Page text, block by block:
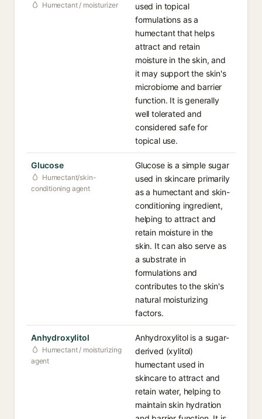
Humectant / moisturizer
used in topical
formulations as a
humectant that helps
attract and retain
moisture in the skin, and
it may support the skin's
microbiome and barrier
function. It is generally
well tolerated and
considered safe for
topical use.
Glucose
Humectant/skin-
conditioning agent
Glucose is a simple sugar
used in skincare primarily
as a humectant and skin-
conditioning ingredient,
helping to attract and
retain moisture in the
skin. It can also serve as
a substrate in
formulations and
contributes to the skin's
natural moisturizing
factors.
Anhydroxylitol
Humectant / moisturizing
agent
Anhydroxylitol is a sugar-
derived (xylitol)
humectant used in
skincare to attract and
retain water, helping to
maintain skin hydration